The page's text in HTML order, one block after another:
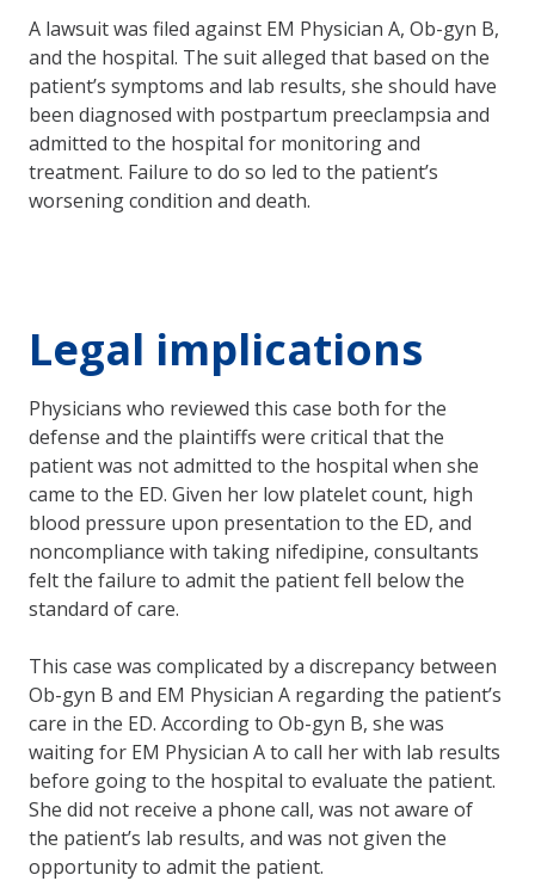
A lawsuit was filed against EM Physician A, Ob-gyn B,
and the hospital. The suit alleged that based on the
patient’s symptoms and lab results, she should have
been diagnosed with postpartum preeclampsia and
admitted to the hospital for monitoring and
treatment. Failure to do so led to the patient’s
worsening condition and death.
Legal implications
Physicians who reviewed this case both for the
defense and the plaintiffs were critical that the
patient was not admitted to the hospital when she
came to the ED. Given her low platelet count, high
blood pressure upon presentation to the ED, and
noncompliance with taking nifedipine, consultants
felt the failure to admit the patient fell below the
standard of care.
This case was complicated by a discrepancy between
Ob-gyn B and EM Physician A regarding the patient’s
care in the ED. According to Ob-gyn B, she was
waiting for EM Physician A to call her with lab results
before going to the hospital to evaluate the patient.
She did not receive a phone call, was not aware of
the patient’s lab results, and was not given the
opportunity to admit the patient.